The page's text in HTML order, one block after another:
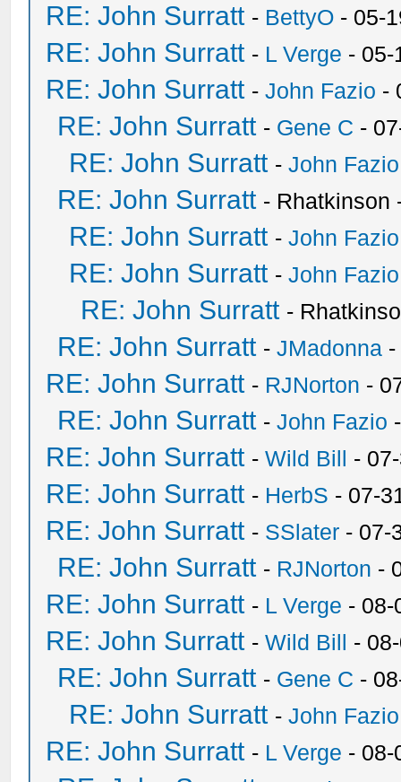
RE: John Surratt - BettyO - 05-
RE: John Surratt - L Verge - 05-
RE: John Surratt -John Fazio -
RE: John Surratt - Gene C -
RE: John Surratt -John Fazio
RE: John Surratt - Rhatkinson
RE: John Surratt -John Fazio
RE: John Surratt -John Fazio
RE: John Surratt -
RE: John Surratt -JMadonna
RE: John Surratt - RJNorton -
RE: John Surratt -John Fazio
RE: John Surratt -Wild Bill -
RE: John Surratt - HerbS - 07-
RE: John Surratt - SSlater - 07-
RE: John Surratt - RJNorton -
RE: John Surratt - L Verge - 08-
RE: John Surratt -Wild Bill -
RE: John Surratt - Gene C -
RE: John Surratt -John Fazio
RE: John Surratt - L Verge - 08-